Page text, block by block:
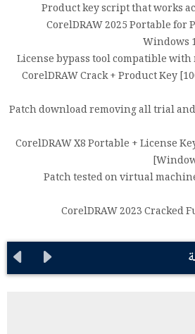
Product key script that works
CorelDRAW 2025 Portable for
Windows
License bypass tool compatible
CorelDRAW Crack + Product Key
Patch download removing all trial
CorelDRAW X8 Portable + License
Patch tested on virtual
CorelDRAW 2023 Cracked